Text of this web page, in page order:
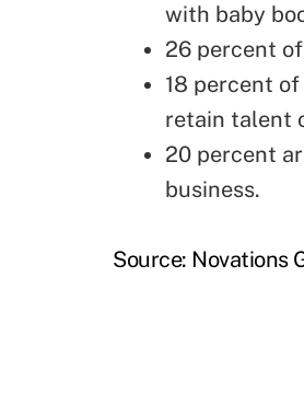
with baby
26 percent
18 percent
retain talent
20 percent
business.
Source: Novations